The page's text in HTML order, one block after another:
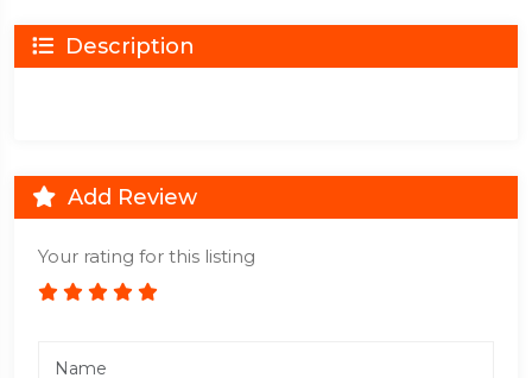
Description
Add Review
Your rating for this listing